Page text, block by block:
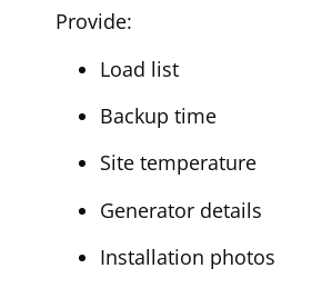
Provide:
Load list
Backup time
Site temperature
Generator details
Installation photos